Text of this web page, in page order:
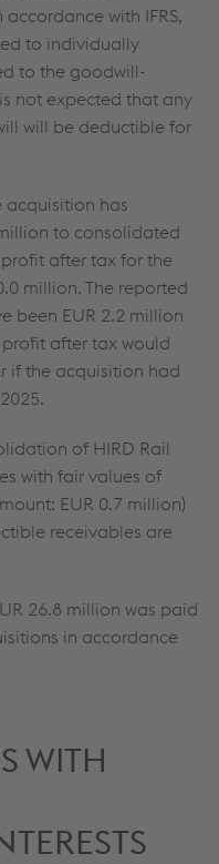
with IFRS,
to individually
to the goodwill-
not expected that any
will be deductible for
acquisition has
to consolidated
profit after tax for the
million. The reported
been EUR 2.2 million
after tax would
if the acquisition had
of HIRD Rail
with fair values of
EUR 0.7 million)
receivables are
26.8 million was paid
in accordance
WITH